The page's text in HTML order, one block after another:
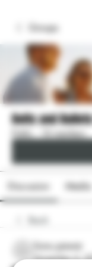
Groups
Bolts and
Public · 18 members
Discussion Media
Sonu.pawar
Sonu.pawar
November 4,